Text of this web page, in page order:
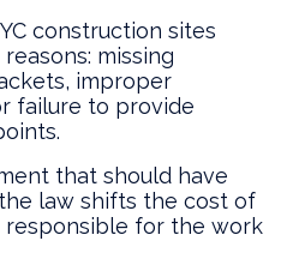
construction sites
missing
improper
failure to provide
that should have
law shifts the cost of
for the work